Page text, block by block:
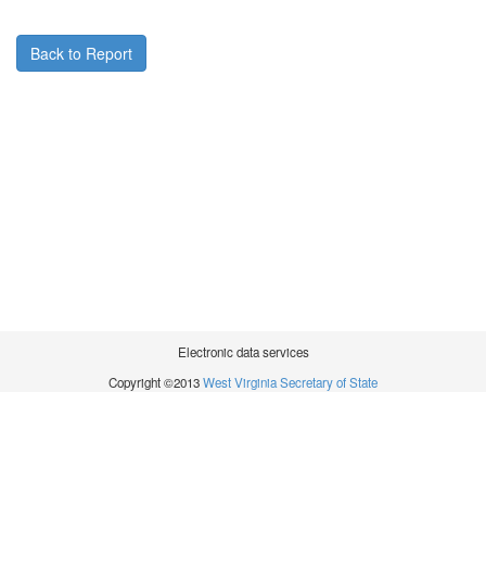
Back to Report
Electronic data services
Copyright ©2013West Virginia Secretary of State